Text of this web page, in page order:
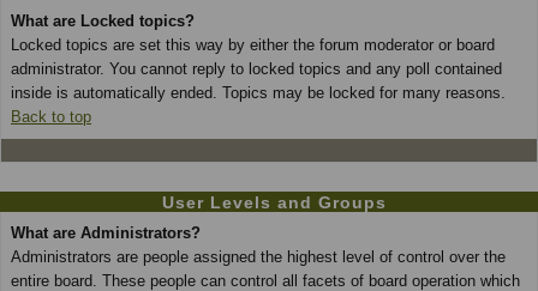
What are Locked topics?
Locked topics are set this way by either the forum moderator or board
administrator. You cannot reply to locked topics and any poll contained
inside is automatically ended. Topics may be locked for many reasons.
Back to top
User Levels and Groups
What are Administrators?
Administrators are people assigned the highest level of control over the
entire board. These people can control all facets of board operation which